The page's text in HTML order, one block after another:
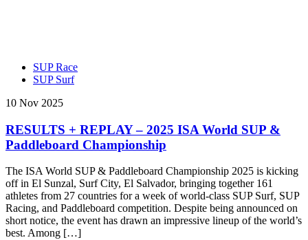
SUP Race
SUP Surf
10 Nov 2025
RESULTS + REPLAY – 2025 ISA World SUP &
Paddleboard Championship
The ISA World SUP & Paddleboard Championship 2025 is kicking
off in El Sunzal, Surf City, El Salvador, bringing together 161
athletes from 27 countries for a week of world-class SUP Surf, SUP
Racing, and Paddleboard competition. Despite being announced on
short notice, the event has drawn an impressive lineup of the world’s
best. Among […]